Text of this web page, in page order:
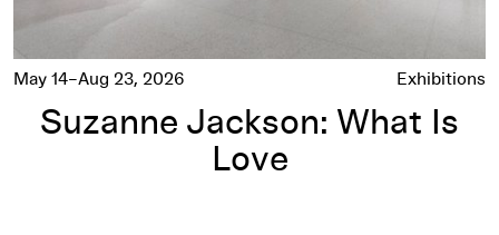
May 14–Aug 23, 2026 Exhibitions
Suzanne Jackson: What Is
Love